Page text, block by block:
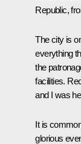
Republic,
The city is
everything
the
facilities.
and I was
It is
glorious